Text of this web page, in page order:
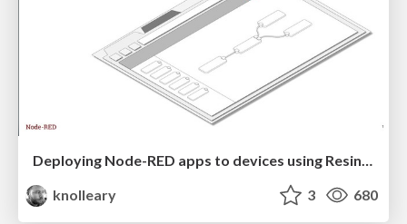
Deploying Node-RED apps to devices using Resin.io
knolleary
3 680